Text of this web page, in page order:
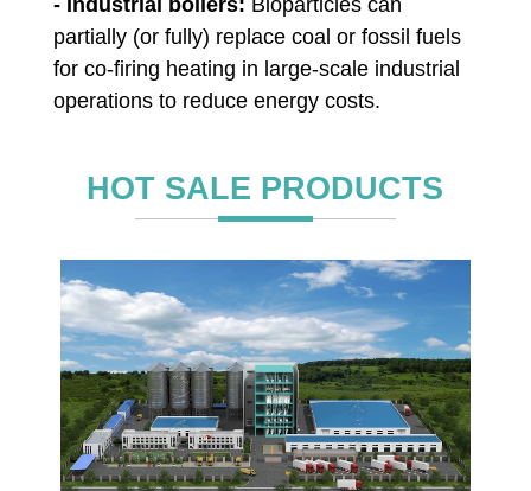
partially (or fully) replace coal or fossil fuels
for co-firing heating in large-scale industrial
operations to reduce energy costs.
HOT SALE PRODUCTS